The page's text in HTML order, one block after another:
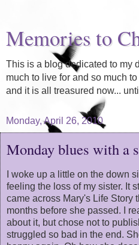
Memories to
This is a blog dedicated to my
much to live for and so much
and it is all treasured now...
Monday, April 26, 2010
Monday blues with a
I woke up a little on the down
feeling the loss of my sister. It
came across Mary's Life Story
months before she passed. I
about it, but chose not to
struggled so bad in the end.